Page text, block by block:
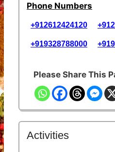
Phone Numbers
+912612424120
+919328788000
Please Share This
Activities